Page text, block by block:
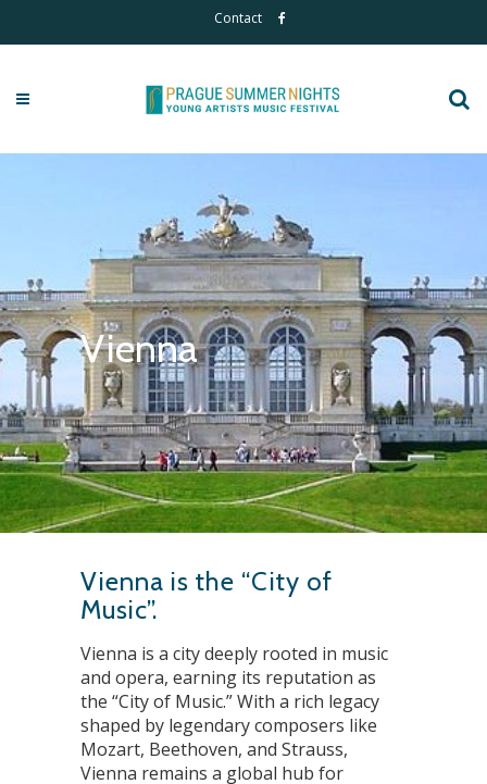
Contact
Vienna
Vienna is the “City of
Music”.
Vienna is a city deeply rooted in music
and opera, earning its reputation as
the “City of Music.” With a rich legacy
shaped by legendary composers like
Mozart, Beethoven, and Strauss,
Vienna remains a global hub for